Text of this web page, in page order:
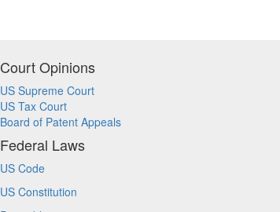
Court Opinions
US Supreme Court
US Tax Court
Board of Patent Appeals
Federal Laws
US Code
US Constitution